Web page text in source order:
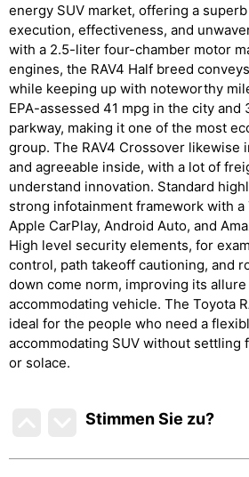
energy SUV market, offering a
execution, effectiveness, and
with a 2.5-liter four-chamber motor
engines, the RAV4 Half breed
while keeping up with noteworthy
EPA-assessed 41 mpg in the city and
parkway, making it one of the most
group. The RAV4 Crossover likewise
and agreeable inside, with a lot of
understand innovation. Standard
strong infotainment framework with
Apple CarPlay, Android Auto, and
High level security elements, for
control, path takeoff cautioning, and
down come norm, improving its allure
accommodating vehicle. The Toyota
ideal for the people who need a
accommodating SUV without settling
or solace.
Stimmen Sie zu?